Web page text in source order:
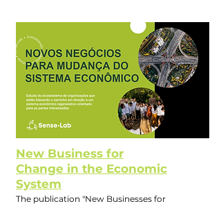
New Business for
Change in the Economic
System
The publication "New Businesses for